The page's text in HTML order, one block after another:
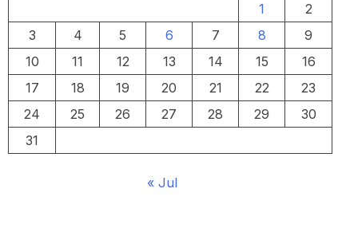
1
2
3
4 5 6 7 8
9
10
11 12 13 14 15
16
17
18 19 20 21 22
23
24
25 26 27 28 29
30
31
« Jul